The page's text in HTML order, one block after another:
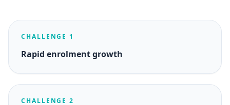
CHALLENGE 1
Rapid enrolment growth
CHALLENGE 2